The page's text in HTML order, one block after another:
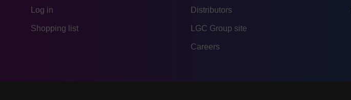
Log in
Shopping list
Distributors
LGC Group site
Careers